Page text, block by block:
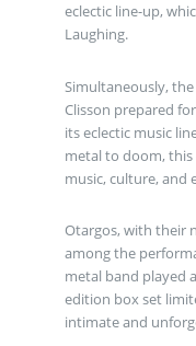
eclectic line-up,
Laughing.
Simultaneously,
Clisson prepared
its eclectic music
metal to doom,
music, culture, and
Otargos, with their
among the
metal band played
edition box set
intimate and